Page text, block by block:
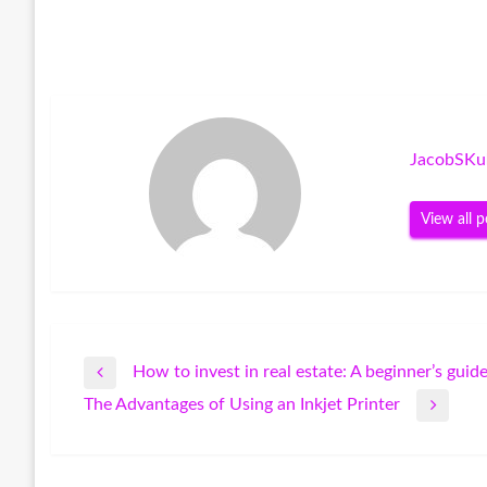
View all
Post
Post
How to invest in real estate: A beginner’s guide
The Advantages of Using an Inkjet Printer